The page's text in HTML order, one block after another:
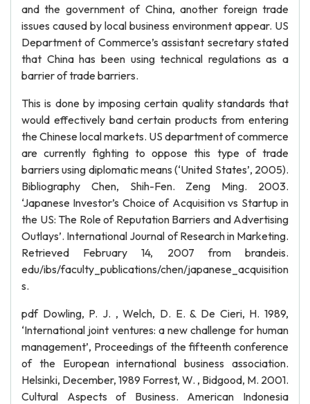
and the government of China, another foreign trade
issues caused by local business environment appear. US
Department of Commerce’s assistant secretary stated
that China has been using technical regulations as a
barrier of trade barriers.
This is done by imposing certain quality standards that
would effectively band certain products from entering
the Chinese local markets. US department of commerce
are currently fighting to oppose this type of trade
barriers using diplomatic means (‘United States’, 2005).
Bibliography Chen, Shih-Fen. Zeng Ming. 2003.
‘Japanese Investor’s Choice of Acquisition vs Startup in
the US: The Role of Reputation Barriers and Advertising
Outlays’. International Journal of Research in Marketing.
Retrieved February 14, 2007 from brandeis.
edu/ibs/faculty_publications/chen/japanese_acquisition
s.
pdf Dowling, P. J. , Welch, D. E. & De Cieri, H. 1989,
‘International joint ventures: a new challenge for human
management’, Proceedings of the fifteenth conference
of the European international business association.
Helsinki, December, 1989 Forrest, W. , Bidgood, M. 2001.
Cultural Aspects of Business. American Indonesia